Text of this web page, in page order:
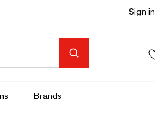
Sign in
Brands